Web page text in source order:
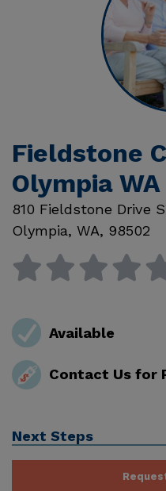
Fieldstone
Olympia WA
810 Fieldstone Drive
Olympia, WA, 98502
Available
Contact Us for
Next Steps